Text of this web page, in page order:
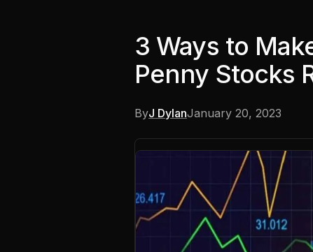
3 Ways to
Penny Stocks
ByJ DylanJanuary 20, 2023